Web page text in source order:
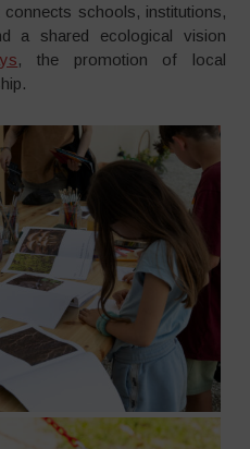
schools, institutions,
a shared ecological vision
, the promotion of local